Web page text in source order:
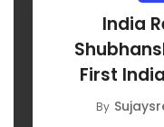
India
First
By